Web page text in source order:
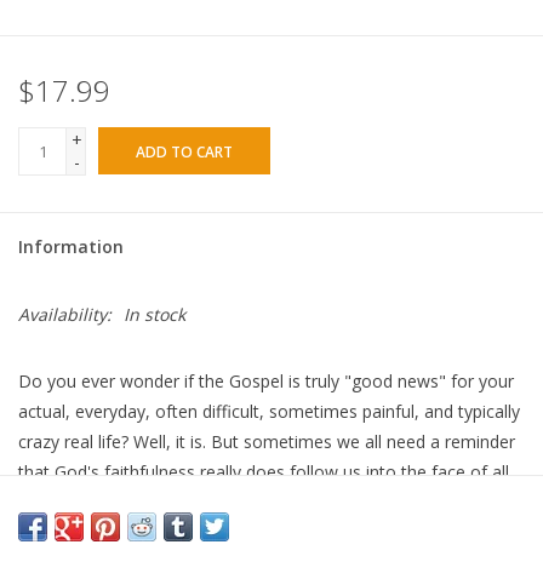
$17.99
+
-
ADD TO CART
Information
Availability: In stock
Do you ever wonder if the Gospel is truly "good news" for your
actual, everyday, often difficult, sometimes painful, and typically
crazy real life? Well, it is. But sometimes we all need a reminder
that God's faithfulness really does follow us into the face of all